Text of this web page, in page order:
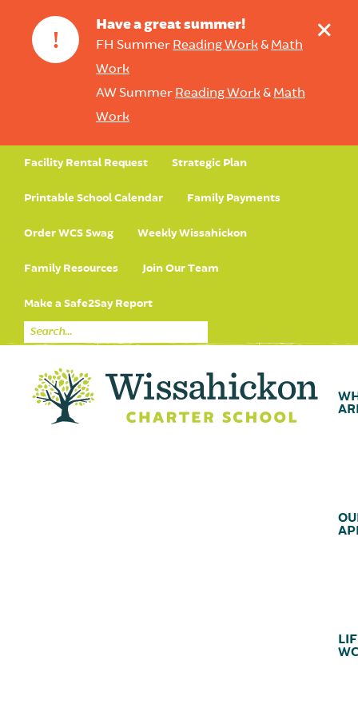
!
Have a great summer!
FH Summer Reading Work& Math
Work
AW Summer Reading Work& Math
Work
+
Facility Rental Request Strategic Plan
Printable School Calendar Family Payments
Order WCS Swag Weekly Wissahickon
Family Resources Join Our Team
Make a Safe2Say Report